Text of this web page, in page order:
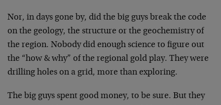
Nor, in days gone by, did the big guys break the code
on the geology, the structure or the geochemistry of
the region. Nobody did enough science to figure out
the “how & why” of the regional gold play. They were
drilling holes on a grid, more than exploring.
The big guys spent good money, to be sure. But they